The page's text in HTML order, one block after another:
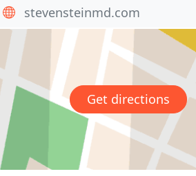
stevensteinmd.com
Get directions